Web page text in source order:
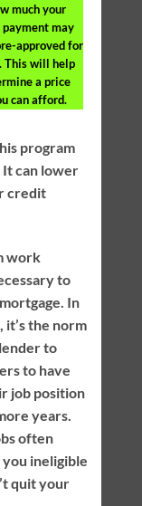
much your
may
approved for
This will help
a price
can afford.
program
It can lower
credit
work
to
In
it’s the norm
to
to have
job position
years.
often
ineligible
quit your